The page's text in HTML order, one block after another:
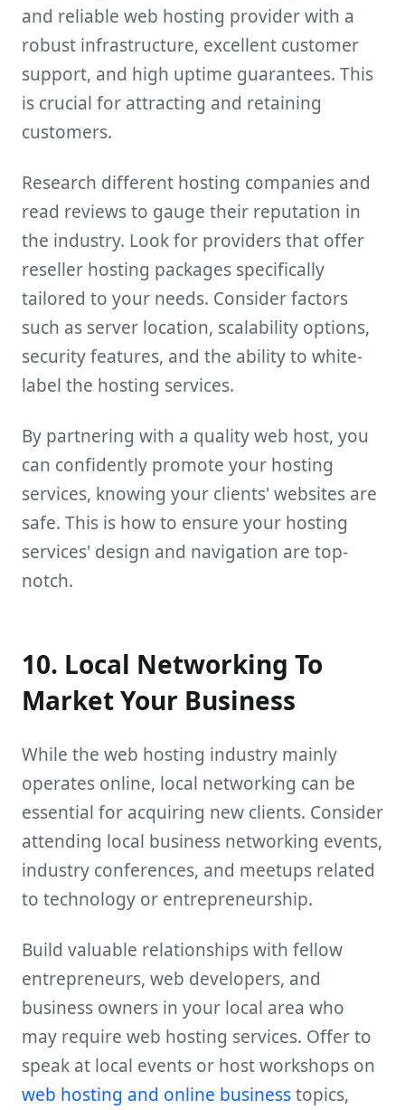
and reliable web hosting provider with a
robust infrastructure, excellent customer
support, and high uptime guarantees. This
is crucial for attracting and retaining
customers.
Research different hosting companies and
read reviews to gauge their reputation in
the industry. Look for providers that offer
reseller hosting packages specifically
tailored to your needs. Consider factors
such as server location, scalability options,
security features, and the ability to white-
label the hosting services.
By partnering with a quality web host, you
can confidently promote your hosting
services, knowing your clients' websites are
safe. This is how to ensure your hosting
services' design and navigation are top-
notch.
10. Local Networking To
Market Your Business
While the web hosting industry mainly
operates online, local networking can be
essential for acquiring new clients. Consider
attending local business networking events,
industry conferences, and meetups related
to technology or entrepreneurship.
Build valuable relationships with fellow
entrepreneurs, web developers, and
business owners in your local area who
may require web hosting services. Offer to
speak at local events or host workshops on
web hosting and online businesstopics,